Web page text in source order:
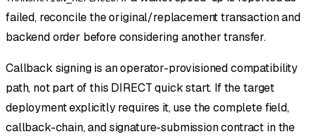
failed, reconcile the original/replacement transaction and
backend order before considering another transfer.
Callback signing is an operator-provisioned compatibility
path, not part of this DIRECT quick start. If the target
deployment explicitly requires it, use the complete field,
callback-chain, and signature-submission contract in the